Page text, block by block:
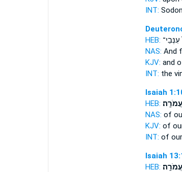
INT:
HEB:
NAS: And
KJV: and
INT: the
Isaiah
HEB: עֲמֹרָֽה׃
NAS: of
KJV: of
INT: of
Isaiah
HEB: עֲמֹרָֽה׃